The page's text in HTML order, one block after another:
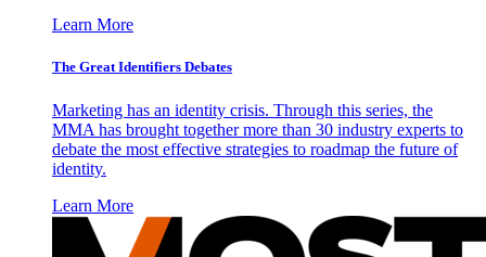
Learn More
The Great Identifiers Debates
Marketing has an identity crisis. Through this series, the
MMA has brought together more than 30 industry experts to
debate the most effective strategies to roadmap the future of
identity.
Learn More